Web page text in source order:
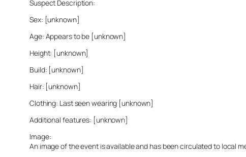
Suspect Description:
Sex: [unknown]
Age: Appears to be [unknown]
Height: [unknown]
Build: [unknown]
Hair: [unknown]
Clothing: Last seen wearing [unknown]
Additional features: [unknown]
Image:
An image of the event is available and has been circulated to local